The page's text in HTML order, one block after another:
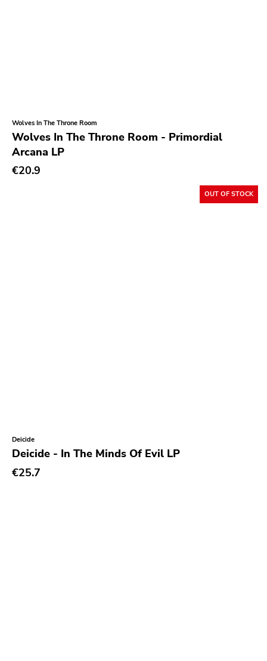
Wolves In The Throne Room
Wolves In The Throne Room - Primordial
Arcana LP
€20.9
OUT OF STOCK
Deicide
Deicide - In The Minds Of Evil LP
€25.7